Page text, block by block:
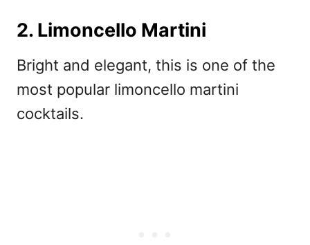
2. Limoncello Martini
Bright and elegant, this is one of the
most popular limoncello martini
cocktails.